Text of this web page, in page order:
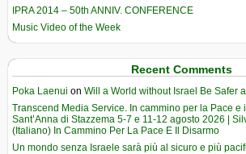
IPRA 2014 – 50th ANNIV. CONFERENCE
Music Video of the Week
Recent Comments
Poka Laenui on Will a World without Israel Be Safer
Transcend Media Service. In cammino per la Pace e
Sant’Anna di Stazzema 5-7 e 11-12 agosto 2026 |
(Italiano) In Cammino Per La Pace E Il Disarmo
Un mondo senza Israele sarà più al sicuro e più